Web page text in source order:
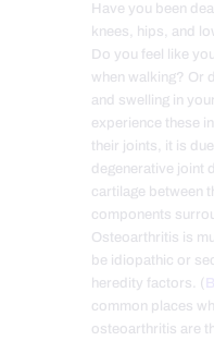
Have you been
knees, hips, and
Do you feel like
when walking? Or
and swelling in
experience these
their joints, it is
degenerative joint
cartilage between
components
Osteoarthritis is
be idiopathic or
heredity factors. (
common places
osteoarthritis are